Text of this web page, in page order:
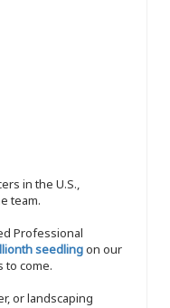
in the U.S.,
team.
Professional
seedlingon our
to come.
or landscaping